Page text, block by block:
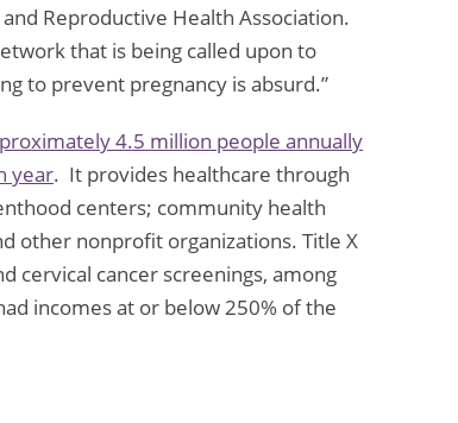
Reproductive Health Association.
that is being called upon to
to prevent pregnancy is absurd.”
4.5 million people annually
year. It provides healthcare through
centers; community health
other nonprofit organizations. Title X
cervical cancer screenings, among
incomes at or below 250% of the